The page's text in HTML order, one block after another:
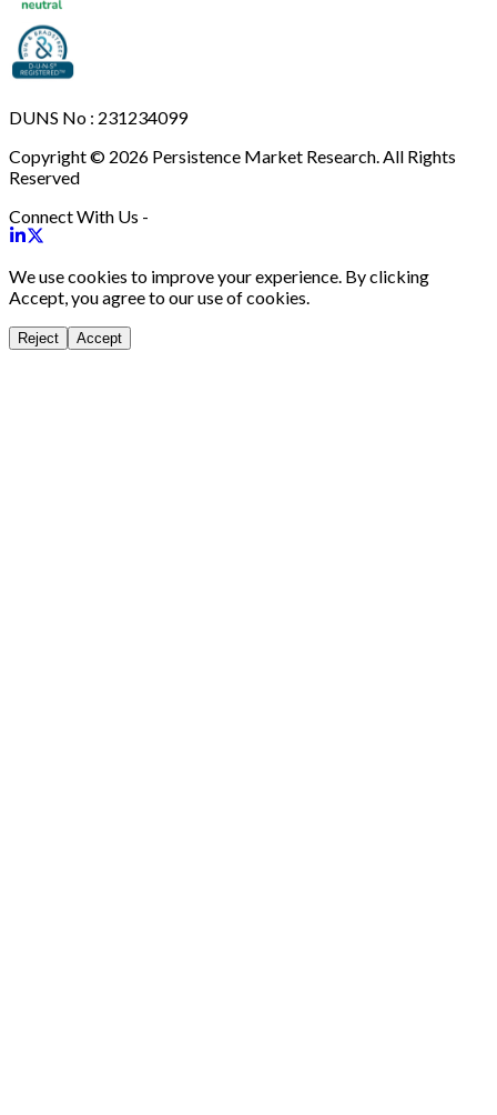
DUNS No : 231234099
Copyright © 2026 Persistence Market Research. All Rights
Reserved
Connect With Us -
We use cookies to improve your experience. By clicking
Accept, you agree to our use of cookies.
Reject Accept